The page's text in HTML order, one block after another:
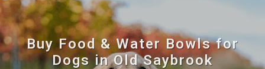
Buy Food & Water Bowls for
Dogs in Old Saybrook